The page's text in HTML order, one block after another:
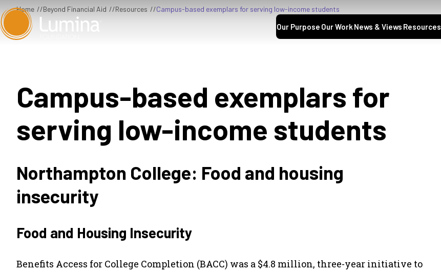
Skip
to
Our Purpose Our Work News & Views Resources
Home Beyond Financial Aid Resources Campus-based exemplars for serving low-income students
Campus-based exemplars for
serving low-income students
Northampton College: Food and housing
insecurity
Food and Housing Insecurity
Benefits Access for College Completion (BACC) was a $4.8 million, three-year initiative to